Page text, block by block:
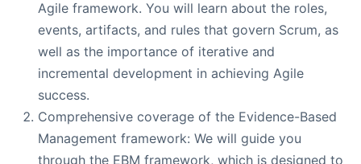
Agile framework. You will learn about the roles,
events, artifacts, and rules that govern Scrum, as
well as the importance of iterative and
incremental development in achieving Agile
success.
Comprehensive coverage of the Evidence-Based
Management framework: We will guide you
through the EBM framework, which is designed to